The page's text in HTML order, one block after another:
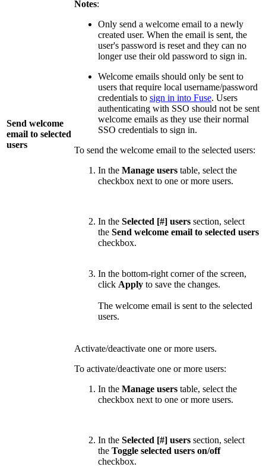
Send welcome
email to selected
users
Notes:
Only send a welcome email to a newly
created user. When the email is sent, the
user's password is reset and they can no
longer use their old password to sign in.
Welcome emails should only be sent to
users that require local username/password
credentials to sign in into Fuse. Users
authenticating with SSO should not be sent
welcome emails as they use their normal
SSO credentials to sign in.
To send the welcome email to the selected users:
In the Manage users table, select the
checkbox next to one or more users.
In the Selected [#] users section, select
the Send welcome email to selected users
checkbox.
In the bottom-right corner of the screen,
click Apply to save the changes.
The welcome email is sent to the selected
users.
Activate/deactivate one or more users.
To activate/deactivate one or more users:
In the Manage users table, select the
checkbox next to one or more users.
In the Selected [#] users section, select
the Toggle selected users on/off
checkbox.